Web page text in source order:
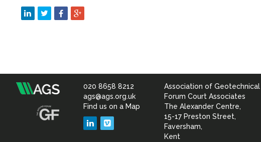
Association
020 8658 8212
ags@ags.org.uk
Find us on a Map
LinkedIn
Association of
Forum Court Associates
The Alexander Centre,
15-17 Preston Street,
Faversham,
Kent